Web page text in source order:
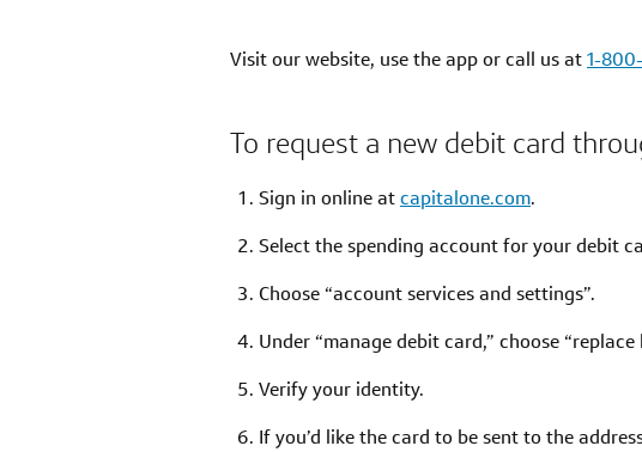
Visit our website, use the app or call us at1-
To request a new debit card
Sign in online atcapitalone.com.
Select the spending account for your debit
Choose “account services and settings”.
Under “manage debit card,” choose “replace
Verify your identity.
If you’d like the card to be sent to the